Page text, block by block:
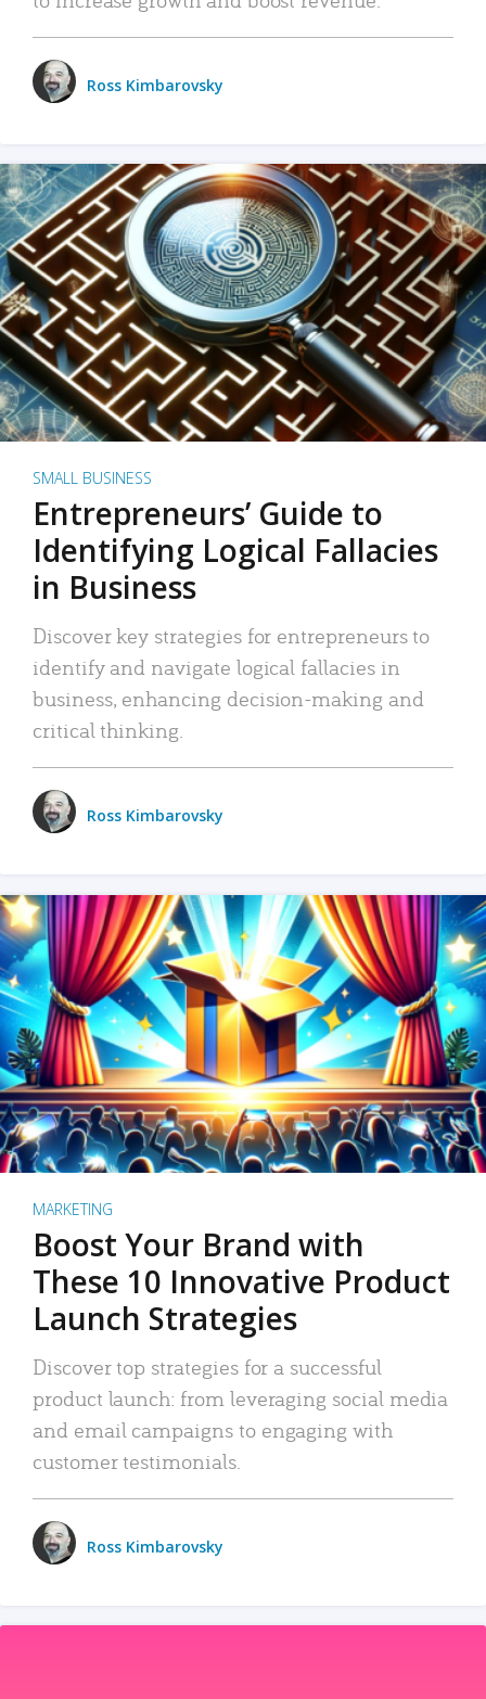
Ross Kimbarovsky
SMALL BUSINESS
Entrepreneurs’ Guide to
Identifying Logical Fallacies
in Business
Discover key strategies for entrepreneurs to
identify and navigate logical fallacies in
business, enhancing decision-making and
critical thinking.
Ross Kimbarovsky
MARKETING
Boost Your Brand with
These 10 Innovative Product
Launch Strategies
Discover top strategies for a successful
product launch: from leveraging social media
and email campaigns to engaging with
customer testimonials.
Ross Kimbarovsky